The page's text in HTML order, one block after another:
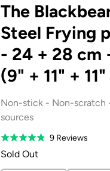
The
Steel Frying
- 24 + 28 cm
(9" + 11" +
Non-stick - Non-scratch
sources
Rated
4.8
9 ReviewsBased
Sold Out